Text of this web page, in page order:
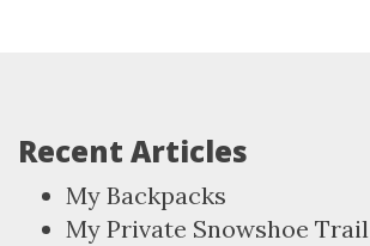
Recent Articles
My Backpacks
My Private Snowshoe Trail